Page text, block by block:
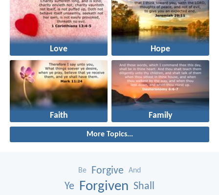
Love Hope
Faith Family
More Topics...
Be Forgive And
Ye Forgiven Shall